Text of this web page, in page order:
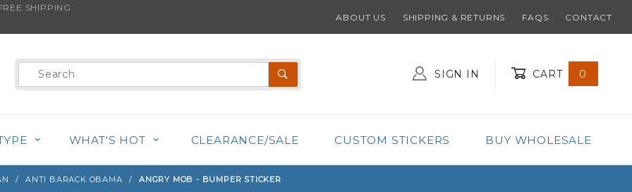
SHIPPING
ABOUT US SHIPPING & RETURNS FAQS CONTACT
Product
Search
SIGN IN CART 0
WHAT'S HOT CLEARANCE/SALE CUSTOM STICKERS BUY WHOLESALE
ANTI BARACK OBAMA ANGRY MOB - BUMPER STICKER
product is back in stock!